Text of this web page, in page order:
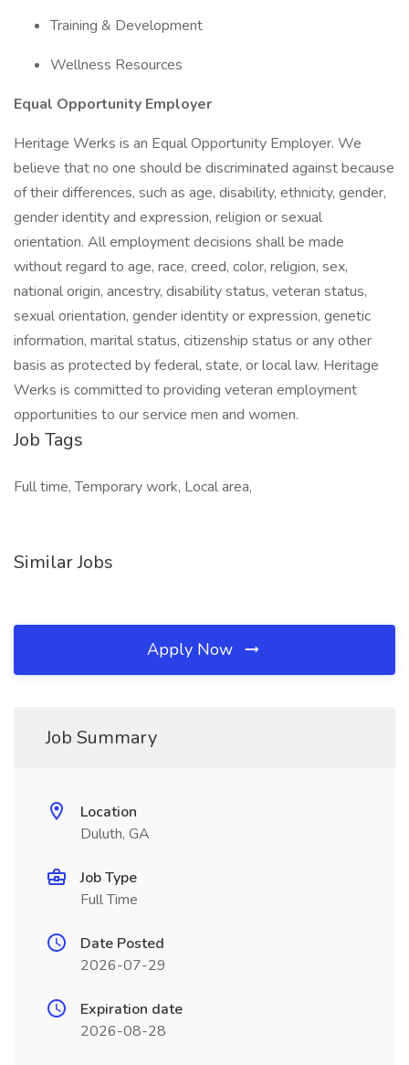
Training & Development
Wellness Resources
Equal Opportunity Employer
Heritage Werks is an Equal Opportunity Employer. We
believe that no one should be discriminated against because
of their differences, such as age, disability, ethnicity, gender,
gender identity and expression, religion or sexual
orientation. All employment decisions shall be made
without regard to age, race, creed, color, religion, sex,
national origin, ancestry, disability status, veteran status,
sexual orientation, gender identity or expression, genetic
information, marital status, citizenship status or any other
basis as protected by federal, state, or local law. Heritage
Werks is committed to providing veteran employment
opportunities to our service men and women.
Job Tags
Full time, Temporary work, Local area,
Similar Jobs
Apply Now
Job Summary
Location
Duluth, GA
Job Type
Full Time
Date Posted
2026-07-29
Expiration date
2026-08-28